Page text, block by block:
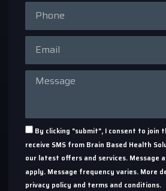
By clicking "submit", I consent to join
receive SMS from Brain Based Health
our latest offers and services. Message
apply. Message frequency varies. More
privacy policy and terms and conditions.